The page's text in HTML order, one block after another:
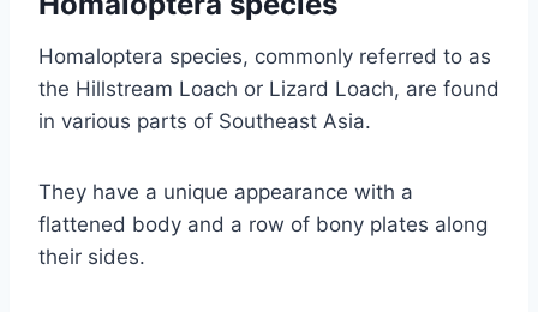
Homaloptera species, commonly referred to as
the Hillstream Loach or Lizard Loach, are found
in various parts of Southeast Asia.
They have a unique appearance with a
flattened body and a row of bony plates along
their sides.